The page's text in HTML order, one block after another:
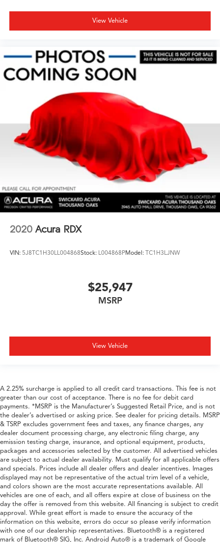
View Vehicle
2020 Acura RDX
VIN: 5J8TC1H30LL004868Stock: L004868PModel: TC1H3LJNW
$25,947
MSRP
View Vehicle
A 2.25% surcharge is applied to all credit card transactions. This fee is not
greater than our cost of acceptance. There is no fee for debit card
payments. *MSRP is the Manufacturer’s Suggested Retail Price, and is not
the dealer’s advertised or asking price. See dealer for pricing details. MSRP
& TSRP excludes government fees and taxes, any finance charges, any
dealer document processing charge, any electronic filing charge, any
emission testing charge, insurance, and optional equipment, products,
packages and accessories selected by the customer. All advertised vehicles
are subject to actual dealer availability. Must qualify for all applicable offers
and specials. Prices include all dealer offers and dealer incentives. Images
displayed may not be representative of the actual trim level of a vehicle,
and colors shown are the most accurate representations available. All
vehicles are one of each, and all offers expire at close of business on the
day the offer is removed from this website. All financing is subject to credit
approval. While great effort is made to ensure the accuracy of the
information on this website, errors do occur so please verify information
with one of our dealership representatives. Bluetooth® is a registered
mark of Bluetooth® SIG, Inc. Android Auto® is a trademark of Google